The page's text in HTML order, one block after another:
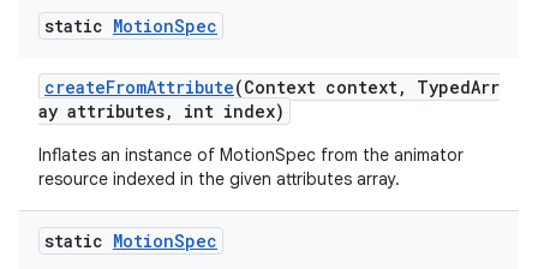
static MotionSpec
createFromAttribute(Context context, TypedArr
ay attributes, int index)
Inflates an instance of MotionSpec from the animator
resource indexed in the given attributes array.
static MotionSpec